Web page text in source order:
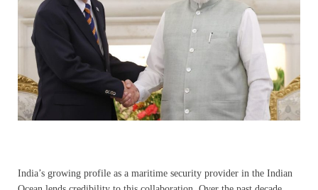
India’s growing profile as a maritime security provider in the Indian